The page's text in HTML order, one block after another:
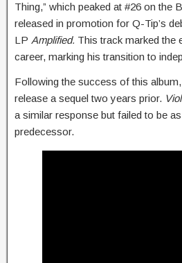
Thing,” which peaked at #26 on the
released in promotion for Q-Tip’s
LP Amplified. This track marked the
career, marking his transition to
Following the success of this
release a sequel two years prior.
a similar response but failed to be
predecessor.